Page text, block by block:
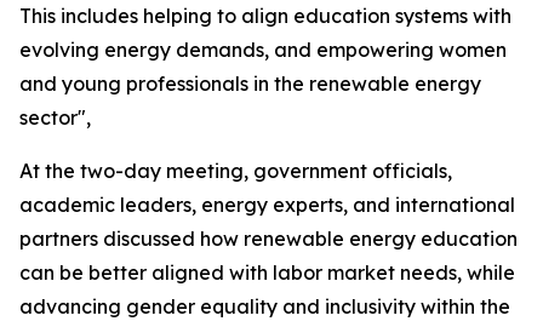
This includes helping to align education systems with
evolving energy demands, and empowering women
and young professionals in the renewable energy
sector",
At the two-day meeting, government officials,
academic leaders, energy experts, and international
partners discussed how renewable energy education
can be better aligned with labor market needs, while
advancing gender equality and inclusivity within the